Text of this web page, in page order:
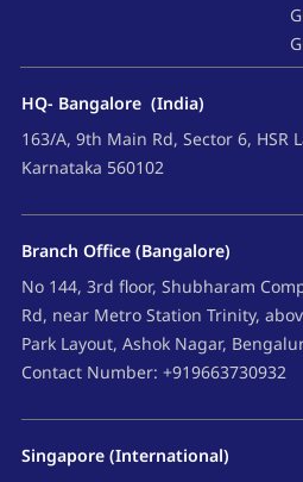
HQ- Bangalore (India)
163/A, 9th Main Rd, Sector 6, HSR
Karnataka 560102
Branch Office (Bangalore)
No 144, 3rd floor, Shubharam
Rd, near Metro Station Trinity,
Park Layout, Ashok Nagar,
Contact Number: +919663730932
Singapore (International)